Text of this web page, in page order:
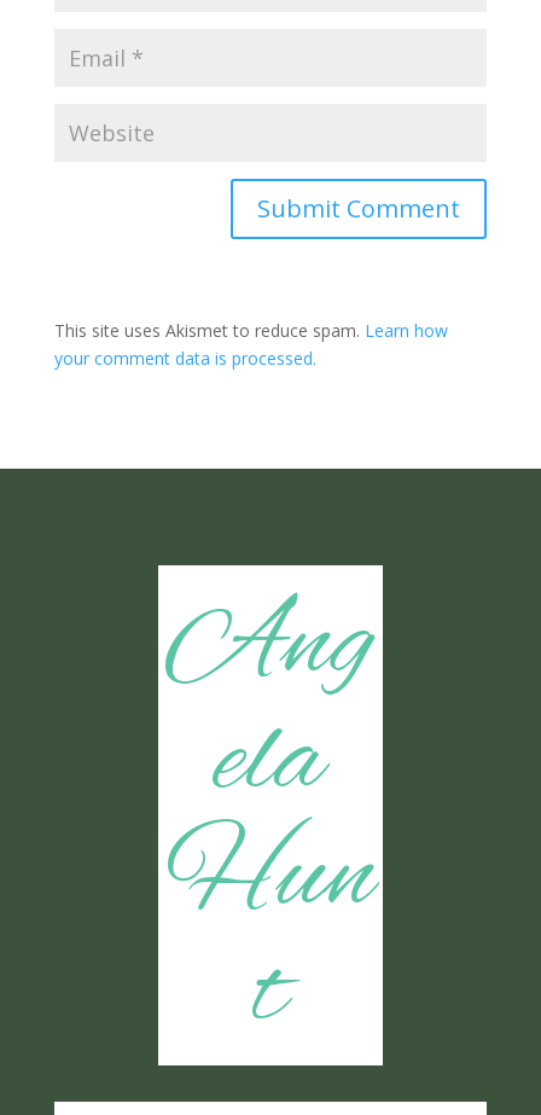
Submit Comment
This site uses Akismet to reduce spam. Learn how
your comment data is processed.
Ang
ela
Hun
t